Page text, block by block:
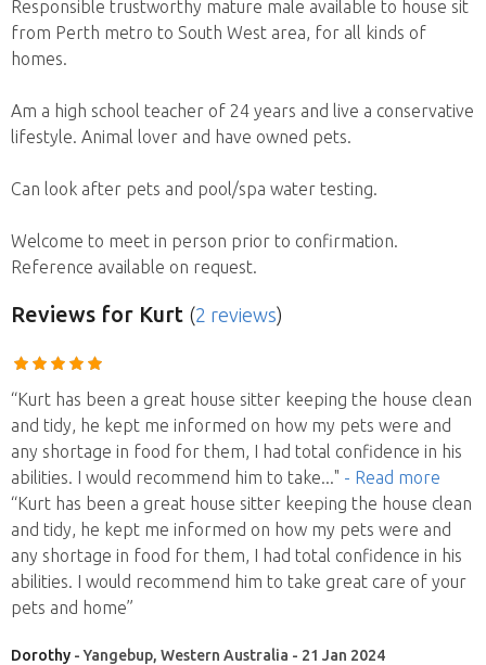
Responsible trustworthy mature male available to house sit
from Perth metro to South West area, for all kinds of
homes.
Am a high school teacher of 24 years and live a conservative
lifestyle. Animal lover and have owned pets.
Can look after pets and pool/spa water testing.
Welcome to meet in person prior to confirmation.
Reference available on request.
Reviews for Kurt (2 reviews)
“Kurt has been a great house sitter keeping the house clean
and tidy, he kept me informed on how my pets were and
any shortage in food for them, I had total confidence in his
abilities. I would recommend him to take..." - Read more
“Kurt has been a great house sitter keeping the house clean
and tidy, he kept me informed on how my pets were and
any shortage in food for them, I had total confidence in his
abilities. I would recommend him to take great care of your
pets and home”
Dorothy - Yangebup, Western Australia - 21 Jan 2024